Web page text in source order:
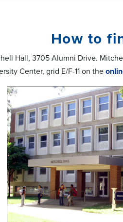
How to
Hall, 3705 Alumni Drive.
Center, grid E/F-11 on the